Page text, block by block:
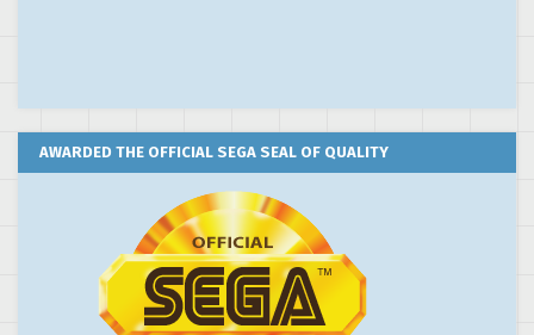
AWARDED THE OFFICIAL SEGA SEAL OF QUALITY